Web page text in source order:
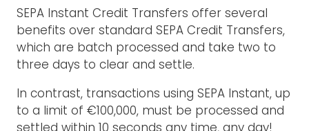
SEPA Instant Credit Transfers offer several
benefits over standard SEPA Credit Transfers,
which are batch processed and take two to
three days to clear and settle.
In contrast, transactions using SEPA Instant, up
to a limit of €100,000, must be processed and
settled within 10 seconds any time, any day!